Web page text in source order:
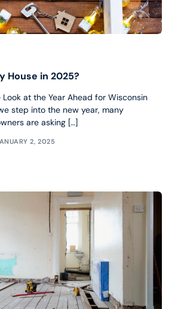
House in 2025?
Look at the Year Ahead for Wisconsin
step into the new year, many
are asking […]
2, 2025